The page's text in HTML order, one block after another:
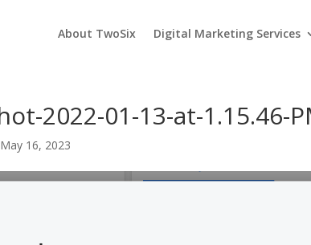
About TwoSix Digital Marketing Services
2022-01-13-at-1.15.46-
May 16, 2023